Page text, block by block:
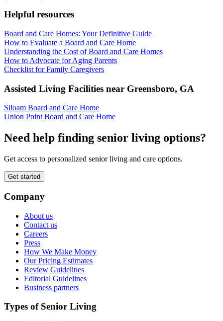
Helpful resources
Board and Care Homes: Your Definitive Guide
How to Evaluate a Board and Care Home
Understanding the Cost of Board and Care Homes
How to Advocate for Aging Parents
Checklist for Family Caregivers
Assisted Living Facilities near Greensboro, GA
Siloam Board and Care Home
Union Point Board and Care Home
Need help finding senior living options?
Get access to personalized senior living and care options.
Get started
Company
About us
Contact us
Careers
Press
How We Make Money
Our Pricing Estimates
Review Guidelines
Editorial Guidelines
Business partners
Types of Senior Living